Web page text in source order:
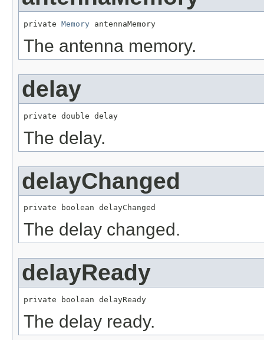
private Memory antennaMemory
The antenna memory.
delay
private double delay
The delay.
delayChanged
private boolean delayChanged
The delay changed.
delayReady
private boolean delayReady
The delay ready.